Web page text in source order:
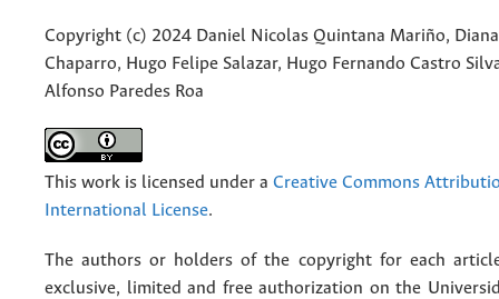
Copyright (c) 2024 Daniel Nicolas Quintana Mariño, Diana
Chaparro, Hugo Felipe Salazar, Hugo Fernando Castro
Alfonso Paredes Roa
This work is licensed under a Creative Commons
International License.
The authors or holders of the copyright for each
exclusive, limited and free authorization on the